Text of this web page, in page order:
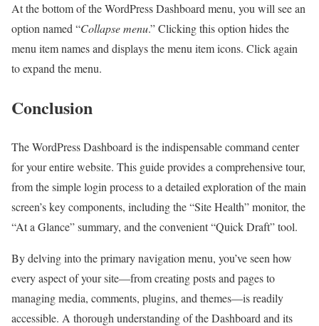
At the bottom of the WordPress Dashboard menu, you will see an
option named “Collapse menu.” Clicking this option hides the
menu item names and displays the menu item icons. Click again
to expand the menu.
Conclusion
The WordPress Dashboard is the indispensable command center
for your entire website. This guide provides a comprehensive tour,
from the simple login process to a detailed exploration of the main
screen’s key components, including the “Site Health” monitor, the
“At a Glance” summary, and the convenient “Quick Draft” tool.
By delving into the primary navigation menu, you’ve seen how
every aspect of your site—from creating posts and pages to
managing media, comments, plugins, and themes—is readily
accessible. A thorough understanding of the Dashboard and its